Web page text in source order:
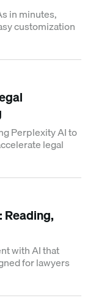
in minutes,
customization
Perplexity AI to
legal
Reading,
with AI that
for lawyers